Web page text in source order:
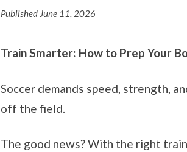
Published June 11, 2026
Train Smarter: How to Prep Your
Soccer demands speed, strength,
off the field.
The good news? With the right